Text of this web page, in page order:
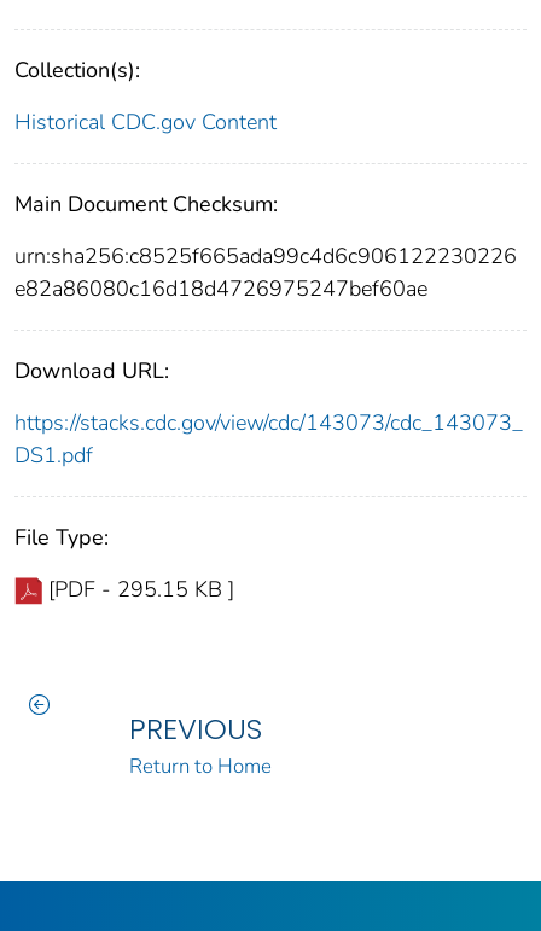
Collection(s):
Historical CDC.gov Content
Main Document Checksum:
urn:sha256:c8525f665ada99c4d6c906122230226
e82a86080c16d18d4726975247bef60ae
Download URL:
https://stacks.cdc.gov/view/cdc/143073/cdc_143073_
DS1.pdf
File Type:
[PDF - 295.15 KB ]
PREVIOUS
Return to Home